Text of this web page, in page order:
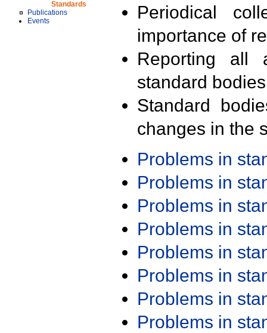
Standards
Publications
Events
Periodical
importance of
Reporting all
standard
Standard
changes in the
Problems in
Problems in
Problems in
Problems in
Problems in
Problems in
Problems in
Problems in